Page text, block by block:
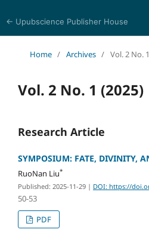
← Upubscience Publisher House
Home / Archives / Vol. 2 No.
Vol. 2 No. 1 (2025)
Research Article
SYMPOSIUM: FATE, DIVINITY,
RuoNan Liu*
Published: 2025-11-29 | DOI: https://
50-53
PDF